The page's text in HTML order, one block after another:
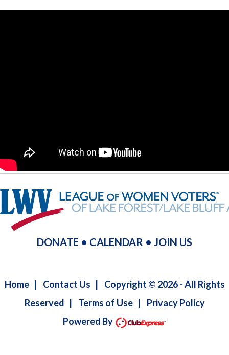
DONATE • CALENDAR • JOIN US
Home| Contact Us
Copyright © 2026 - All Rights
Reserved
Terms of Use| Privacy Policy
Powered By